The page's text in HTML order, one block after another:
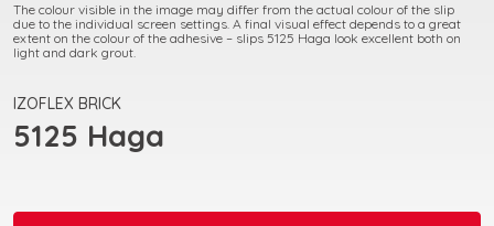
The colour visible in the image may differ from the actual colour of the slip
due to the individual screen settings. A final visual effect depends to a great
extent on the colour of the adhesive – slips 5125 Haga look excellent both on
light and dark grout.
IZOFLEX BRICK
5125 Haga